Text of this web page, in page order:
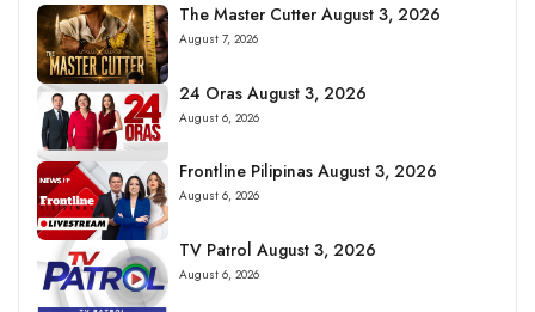
The Master Cutter August 3, 2026
August 7, 2026
24 Oras August 3, 2026
August 6, 2026
Frontline Pilipinas August 3, 2026
August 6, 2026
TV Patrol August 3, 2026
August 6, 2026